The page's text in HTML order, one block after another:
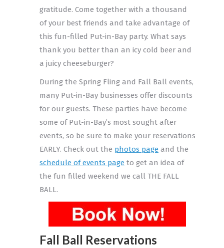
gratitude. Come together with a thousand
of your best friends and take advantage of
this fun-filled Put-in-Bay party. What says
thank you better than an icy cold beer and
a juicy cheeseburger?
During the Spring Fling and Fall Ball events,
many Put-in-Bay businesses offer discounts
for our guests. These parties have become
some of Put-in-Bay’s most sought after
events, so be sure to make your reservations
EARLY. Check out the photos pageand the
schedule of events pageto get an idea of
the fun filled weekend we call THE FALL
BALL.
Fall Ball Reservations